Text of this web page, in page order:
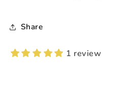
Share
1 review